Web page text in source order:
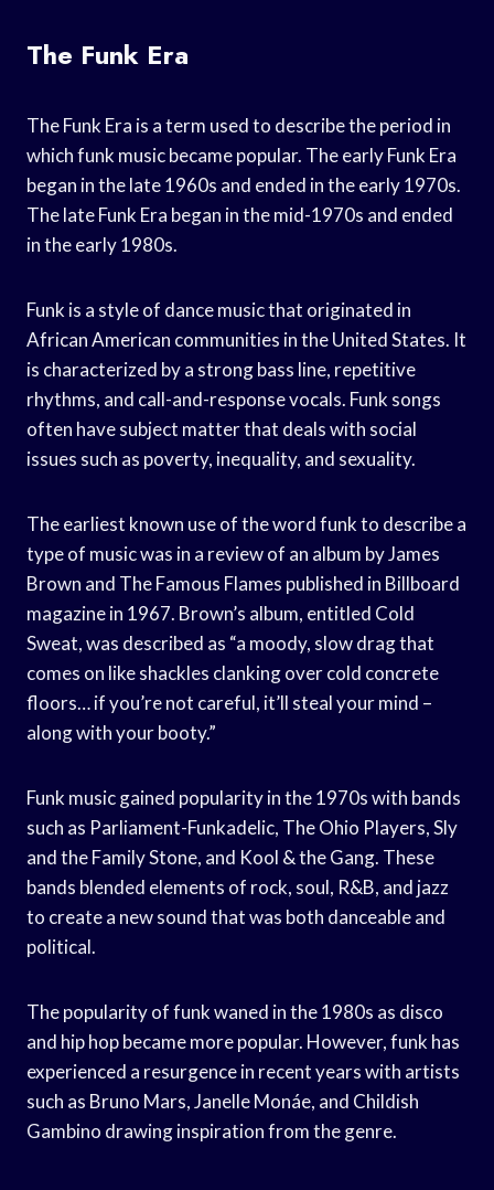
The Funk Era
The Funk Era is a term used to describe the period in
which funk music became popular. The early Funk Era
began in the late 1960s and ended in the early 1970s.
The late Funk Era began in the mid-1970s and ended
in the early 1980s.
Funk is a style of dance music that originated in
African American communities in the United States. It
is characterized by a strong bass line, repetitive
rhythms, and call-and-response vocals. Funk songs
often have subject matter that deals with social
issues such as poverty, inequality, and sexuality.
The earliest known use of the word funk to describe a
type of music was in a review of an album by James
Brown and The Famous Flames published in Billboard
magazine in 1967. Brown’s album, entitled Cold
Sweat, was described as “a moody, slow drag that
comes on like shackles clanking over cold concrete
floors… if you’re not careful, it’ll steal your mind –
along with your booty.”
Funk music gained popularity in the 1970s with bands
such as Parliament-Funkadelic, The Ohio Players, Sly
and the Family Stone, and Kool & the Gang. These
bands blended elements of rock, soul, R&B, and jazz
to create a new sound that was both danceable and
political.
The popularity of funk waned in the 1980s as disco
and hip hop became more popular. However, funk has
experienced a resurgence in recent years with artists
such as Bruno Mars, Janelle Monáe, and Childish
Gambino drawing inspiration from the genre.